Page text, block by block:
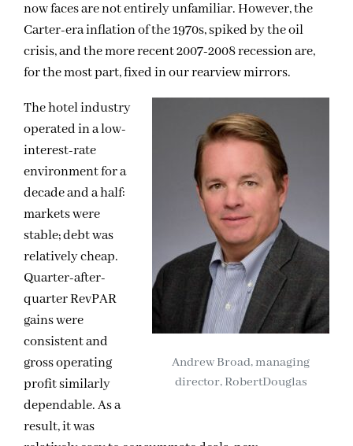
now faces are not entirely unfamiliar. However, the
Carter-era inflation of the 1970s, spiked by the oil
crisis, andthe more recent 2007-2008 recession are,
for the most part, fixed in our rearview mirrors.
Andrew Broad, managing
director, RobertDouglas
The hotel industry
operated in a low-
interest-rate
environment for a
decade and a half:
markets were
stable; debt was
relatively cheap.
Quarter-after-
quarter RevPAR
gains were
consistent and
gross operating
profit similarly
dependable. As a
result, it was